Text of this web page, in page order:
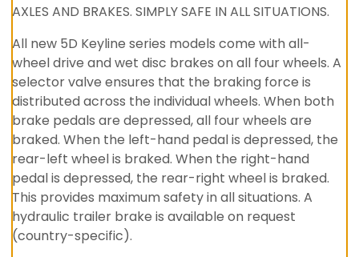
AXLES AND BRAKES. SIMPLY SAFE IN ALL SITUATIONS.
All new 5D Keyline series models come with all-
wheel drive and wet disc brakes on all four wheels. A
selector valve ensures that the braking force is
distributed across the individual wheels. When both
brake pedals are depressed, all four wheels are
braked. When the left-hand pedal is depressed, the
rear-left wheel is braked. When the right-hand
pedal is depressed, the rear-right wheel is braked.
This provides maximum safety in all situations. A
hydraulic trailer brake is available on request
(country-specific).